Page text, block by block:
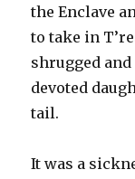
the Enclave
to take in
shrugged
devoted
tail.
It was a